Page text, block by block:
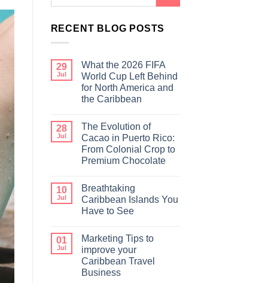
RECENT BLOG POSTS
29
Jul
What the 2026 FIFA
World Cup Left Behind
for North America and
the Caribbean
28
Jul
The Evolution of
Cacao in Puerto Rico:
From Colonial Crop to
Premium Chocolate
10
Jul
Breathtaking
Caribbean Islands You
Have to See
01
Jul
Marketing Tips to
improve your
Caribbean Travel
Business